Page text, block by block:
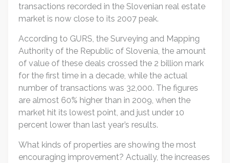
transactions recorded in the Slovenian real estate
market is now close to its 2007 peak.
According to GURS, the Surveying and Mapping
Authority of the Republic of Slovenia, the amount
of value of these deals crossed the 2 billion mark
for the first time in a decade, while the actual
number of transactions was 32,000. The figures
are almost 60% higher than in 2009, when the
market hit its lowest point, and just under 10
percent lower than last year’s results.
What kinds of properties are showing the most
encouraging improvement? Actually, the increases